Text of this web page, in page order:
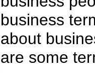
business
about
are some